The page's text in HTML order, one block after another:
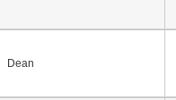
Dean